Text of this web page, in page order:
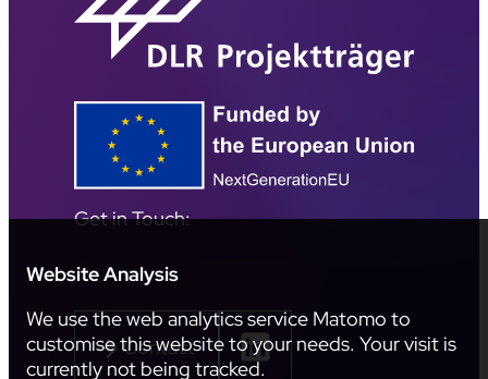
Website Analysis
We use the web analytics service Matomo to
customise this website to your needs. Your visit is
currently not being tracked.
Get in Touch:
Contact